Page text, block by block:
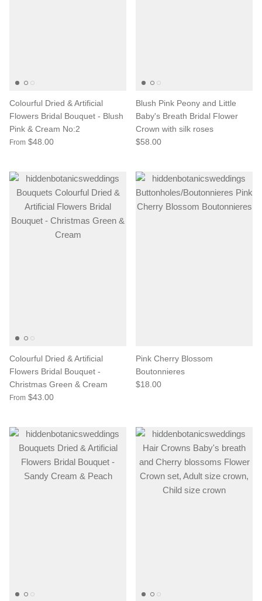
Colourful Dried & Artificial
Flowers Bridal Bouquet - Blush
Pink & Cream No:2
From $48.00
Blush Pink Peony and Little
Baby's Breath Bridal Flower
Crown with silk roses
$58.00
Colourful Dried & Artificial
Flowers Bridal Bouquet -
Christmas Green & Cream
From $43.00
Pink Cherry Blossom
Boutonnieres
$18.00